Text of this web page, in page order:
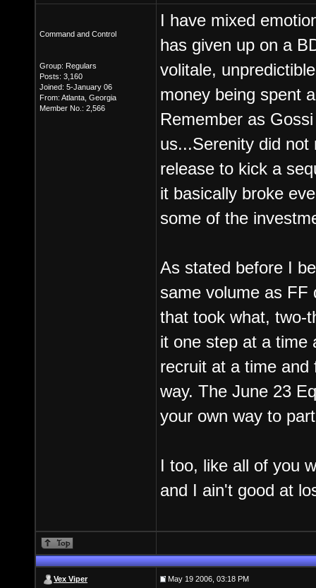
Command and Control
Group: Regulars
Posts: 3,160
Joined: 5-January 06
From: Atlanta, Georgia
Member No.: 2,566
I have mixed
has given up on a
volitale,
money being spent
Remember as
us...Serenity did
release to kick a
it basically broke
some of the
As stated before I
same volume as FF
that took what, two-
it one step at a time
recruit at a time and
way. The June 23
your own way to
I too, like all of you
and I ain't good at
Vex Viper May 19 2006, 03:18 PM